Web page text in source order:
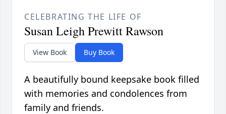
CELEBRATING THE LIFE OF
Susan Leigh Prewitt Rawson
View Book Buy Book
A beautifully bound keepsake book filled
with memories and condolences from
family and friends.